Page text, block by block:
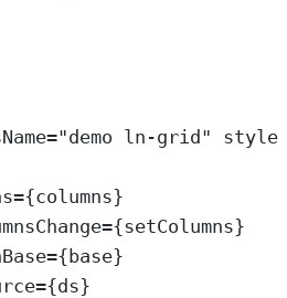
="demo ln-grid" style
={columns}
={setColumns}
={base}
={ds}